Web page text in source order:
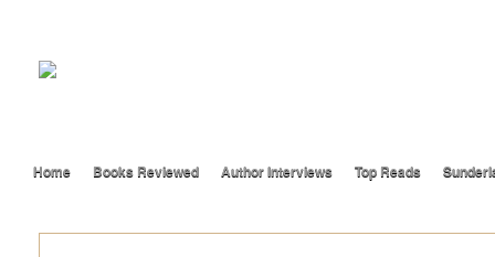
Home Books Reviewed Author Interviews Top Reads